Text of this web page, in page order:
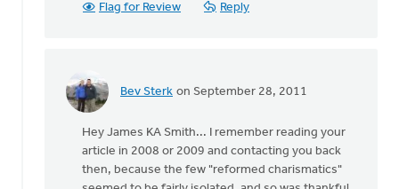
Flag for Review Reply
Bev Sterk on September 28, 2011
In
anonymous_stub
Hey James KA Smith... I remember reading your
article in 2008 or 2009 and contacting you back
then, because the few "reformed charismatics"